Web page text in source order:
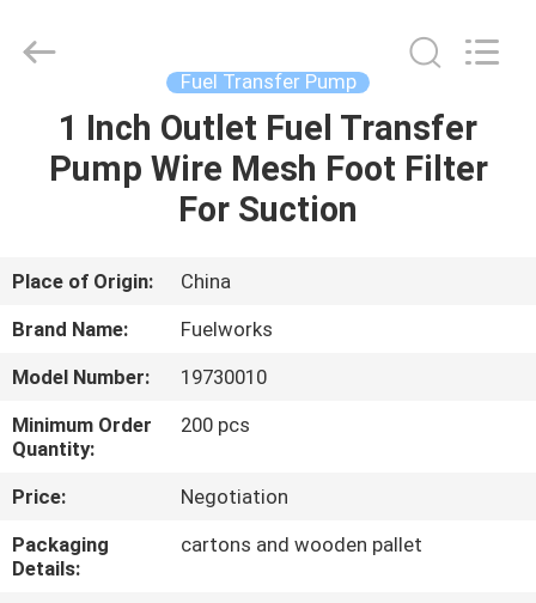
HOME
VIDEOS
US
TOUR
Fuel Transfer Pump
1 Inch Outlet Fuel Transfer
Pump Wire Mesh Foot Filter
For Suction
Place of Origin:
China
Brand Name:
Fuelworks
Model Number:
19730010
Minimum Order
Quantity:
200 pcs
Price:
Negotiation
Packaging
Details:
cartons and wooden pallet